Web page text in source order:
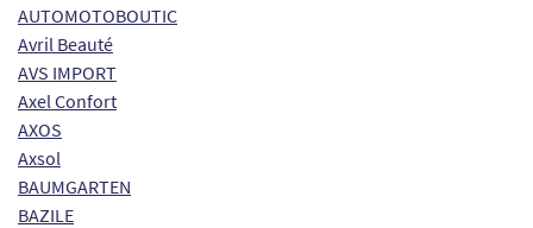
AUTOMOTOBOUTIC
Avril Beauté
AVS IMPORT
Axel Confort
AXOS
Axsol
BAUMGARTEN
BAZILE